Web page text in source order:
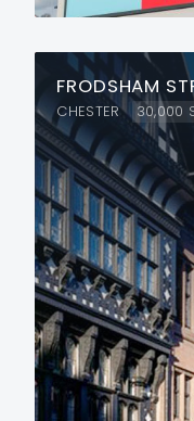
FRODSHAM
CHESTER 30,000